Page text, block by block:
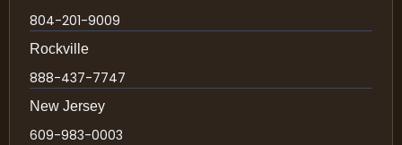
804-201-9009
Rockville
888-437-7747
New Jersey
609-983-0003